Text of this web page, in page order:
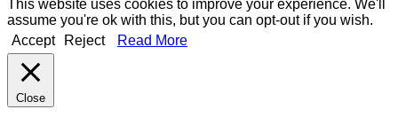
This website uses cookies to improve your experience. We'll
assume you're ok with this, but you can opt-out if you wish.
Accept
Reject Read More
Close